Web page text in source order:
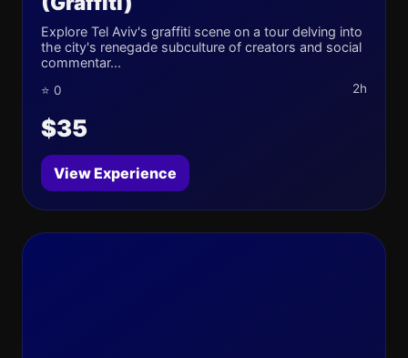
Explore Tel Aviv's graffiti scene on a tour delving into
the city's renegade subculture of creators and social
commentar...
⭐ 0 2h
$35
View Experience